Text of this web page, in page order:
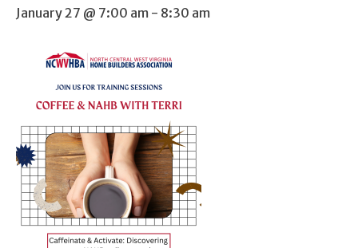
January 27 @ 7:00 am - 8:30 am